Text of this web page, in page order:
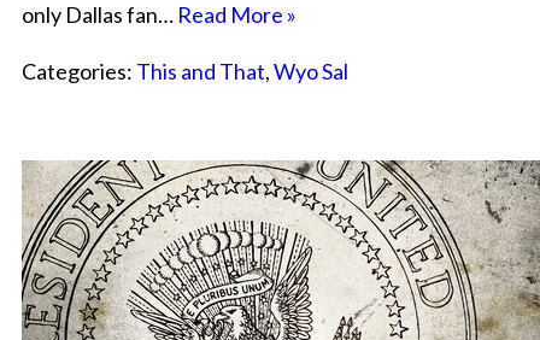
only Dallas fan… Read More »
Categories: This and That,Wyo Sal